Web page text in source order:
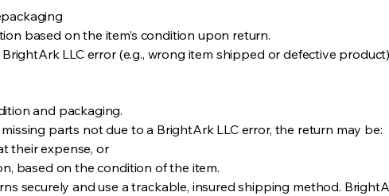
based on the item’s condition upon return.
LLC error (e.g., wrong item shipped or defective
and packaging.
parts not due to a BrightArk LLC error, the return may be:
their expense, or
based on the condition of the item.
securely and use a trackable, insured shipping method.